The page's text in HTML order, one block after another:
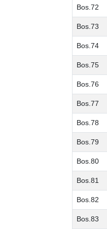
Bos.72
Bos.73
Bos.74
Bos.75
Bos.76
Bos.77
Bos.78
Bos.79
Bos.80
Bos.81
Bos.82
Bos.83